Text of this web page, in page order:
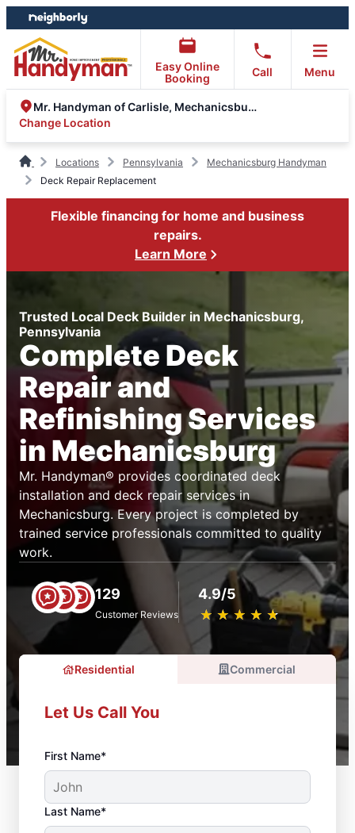
Skip
to
content
Skip
to
footer
Easy Online
Booking
Call Menu
Mr. Handyman of Carlisle, Mechanicsburg
Change Location
Locations Pennsylvania
Mechanicsburg Handyman
Deck Repair Replacement
Flexible financing for home and business
repairs.
Learn More
Trusted Local Deck Builder in Mechanicsburg,
Pennsylvania
Complete Deck
Repair and
Refinishing Services
in Mechanicsburg
Mr. Handyman® provides coordinated deck
installation and deck repair services in
Mechanicsburg. Every project is completed by
trained service professionals committed to quality
work.
129
Customer Reviews
4.9/5
★ ★ ★ ★ ★
☆ ☆ ☆ ☆ ☆
Residential Commercial
Let Us Call You
First Name*
Last Name*